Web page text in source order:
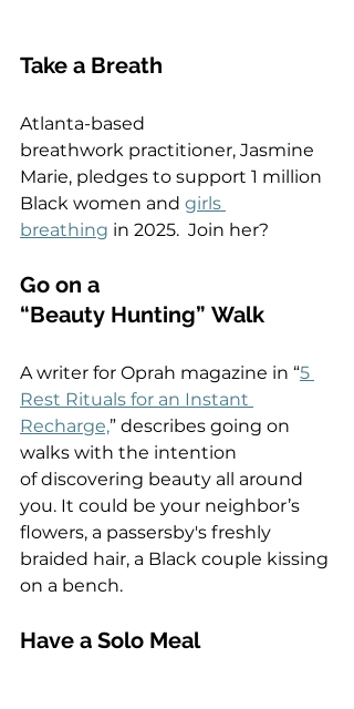
Take a Breath
Atlanta-based
breathwork practitioner, Jasmine
Marie, pledges to support 1 million
Black women and girls
breathing in 2025.  Join her?
Go on a
“Beauty Hunting” Walk
A writer for Oprah magazine in “5
Rest Rituals for an Instant
Recharge,” describes going on
walks with the intention
of discovering beauty all around
you. It could be your neighbor’s
flowers, a passersby's freshly
braided hair, a Black couple kissing
on a bench.
Have a Solo Meal